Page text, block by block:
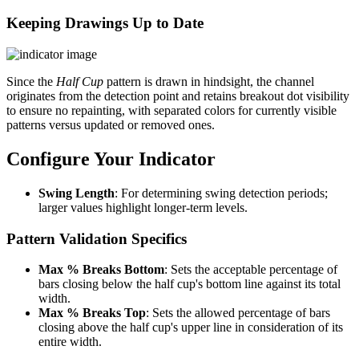
Keeping Drawings Up to Date
Since the Half Cup pattern is drawn in hindsight, the channel
originates from the detection point and retains breakout dot visibility
to ensure no repainting, with separated colors for currently visible
patterns versus updated or removed ones.
Configure Your Indicator
Swing Length: For determining swing detection periods;
larger values highlight longer-term levels.
Pattern Validation Specifics
Max % Breaks Bottom: Sets the acceptable percentage of
bars closing below the half cup's bottom line against its total
width.
Max % Breaks Top: Sets the allowed percentage of bars
closing above the half cup's upper line in consideration of its
entire width.